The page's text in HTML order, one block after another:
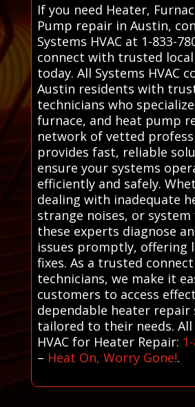
If you need Heater,
Pump repair in Austin,
Systems HVAC at 1-833-
connect with trusted
today. All Systems HVAC
Austin residents with
technicians who
furnace, and heat pump
network of vetted
provides fast, reliable
ensure your systems
efficiently and safely.
dealing with inadequate
strange noises, or system
these experts diagnose
issues promptly, offering
fixes. As a trusted
technicians, we make it
customers to access
dependable heater repair
tailored to their needs. All
HVAC for Heater Repair:
– Heat On, Worry Gone!.